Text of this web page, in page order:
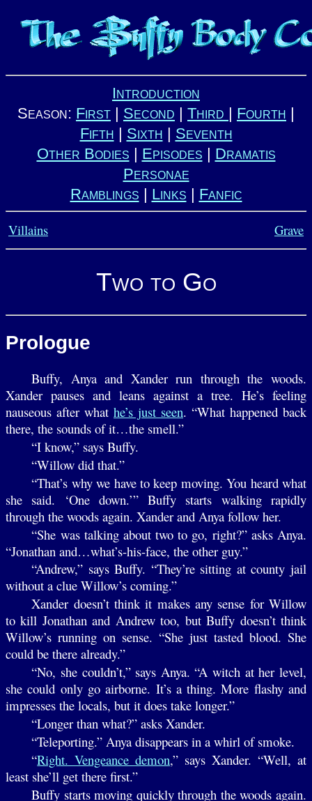
Introduction
Season: First | Second | Third | Fourth |
Fifth | Sixth | Seventh
Other Bodies | Episodes | Dramatis
Personae
Ramblings | Links | Fanfic
Villains Grave
Two to Go
Prologue
Buffy, Anya and Xander run through the woods.
Xander pauses and leans against a tree. He’s feeling
nauseous after what he’s just seen. “What happened back
there, the sounds of it…the smell.”
“I know,” says Buffy.
“Willow did that.”
“That’s why we have to keep moving. You heard what
she said. ‘One down.’” Buffy starts walking rapidly
through the woods again. Xander and Anya follow her.
“She was talking about two to go, right?” asks Anya.
“Jonathan and…what’s-his-face, the other guy.”
“Andrew,” says Buffy. “They’re sitting at county jail
without a clue Willow’s coming.”
Xander doesn’t think it makes any sense for Willow
to kill Jonathan and Andrew too, but Buffy doesn’t think
Willow’s running on sense. “She just tasted blood. She
could be there already.”
“No, she couldn’t,” says Anya. “A witch at her level,
she could only go airborne. It’s a thing. More flashy and
impresses the locals, but it does take longer.”
“Longer than what?” asks Xander.
“Teleporting.” Anya disappears in a whirl of smoke.
“Right. Vengeance demon,” says Xander. “Well, at
least she’ll get there first.”
Buffy starts moving quickly through the woods again.